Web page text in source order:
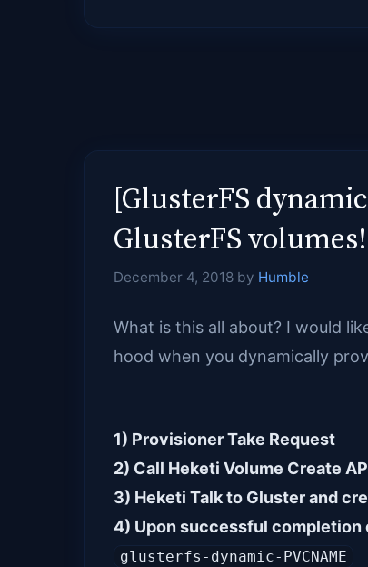
[GlusterFS
GlusterFS volumes!
December 4, 2018 by Humble
What is this all about? I would
hood when you dynamically
1) Provisioner Take Request
2) Call Heketi Volume Create
3) Heketi Talk to Gluster and
4) Upon successful
glusterfs-dynamic-PVCNAME